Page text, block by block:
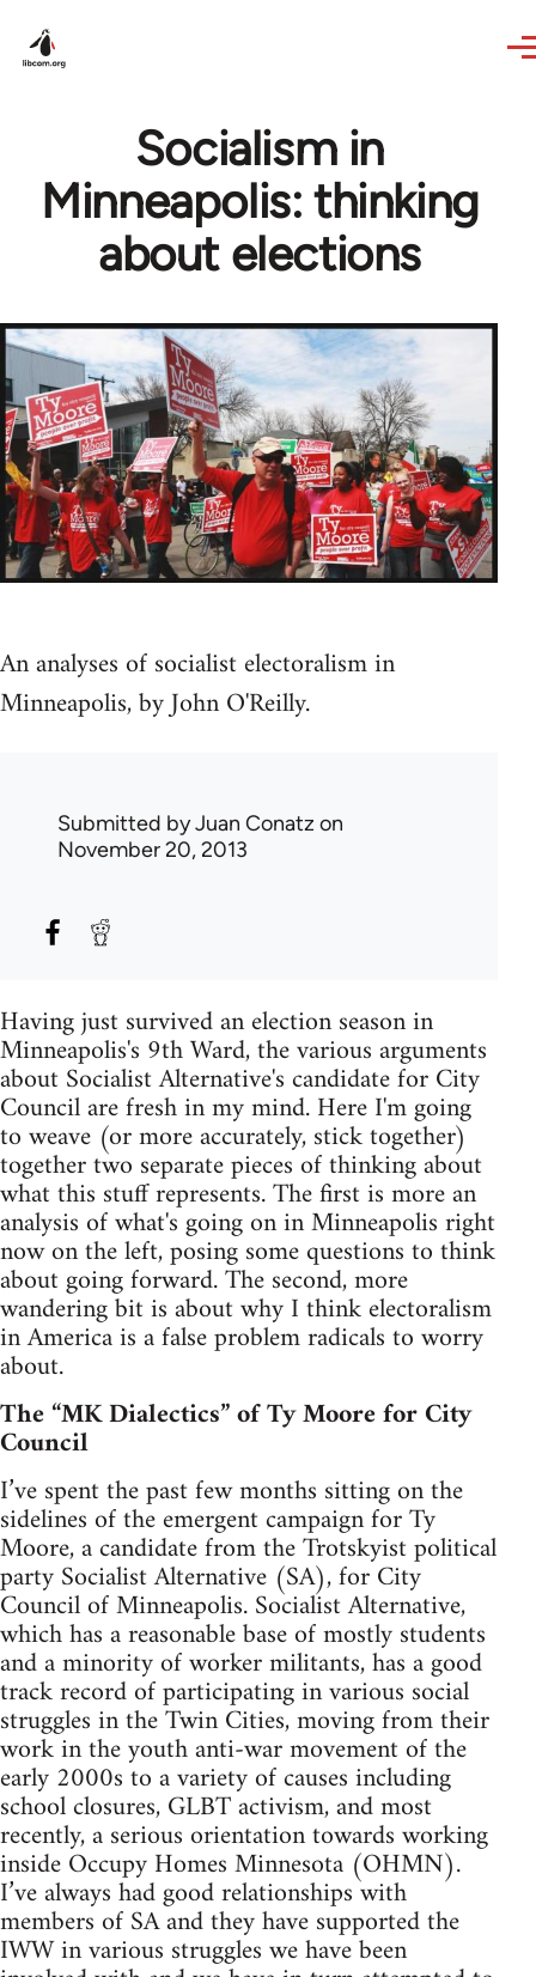
Socialism in
Minneapolis: thinking
about elections
An analyses of socialist electoralism in
Minneapolis, by John O'Reilly.
Submitted byJuan Conatz on
November 20, 2013
Having just survived an election season in
Minneapolis's 9th Ward, the various arguments
about Socialist Alternative's candidate for City
Council are fresh in my mind. Here I'm going
to weave (or more accurately, stick together)
together two separate pieces of thinking about
what this stuff represents. The first is more an
analysis of what's going on in Minneapolis right
now on the left, posing some questions to think
about going forward. The second, more
wandering bit is about why I think electoralism
in America is a false problem radicals to worry
about.
The “MK Dialectics” of Ty Moore for City
Council
I’ve spent the past few months sitting on the
sidelines of the emergent campaign for Ty
Moore, a candidate from the Trotskyist political
party Socialist Alternative (SA), for City
Council of Minneapolis. Socialist Alternative,
which has a reasonable base of mostly students
and a minority of worker militants, has a good
track record of participating in various social
struggles in the Twin Cities, moving from their
work in the youth anti-war movement of the
early 2000s to a variety of causes including
school closures, GLBT activism, and most
recently, a serious orientation towards working
inside Occupy Homes Minnesota (OHMN).
I’ve always had good relationships with
members of SA and they have supported the
IWW in various struggles we have been